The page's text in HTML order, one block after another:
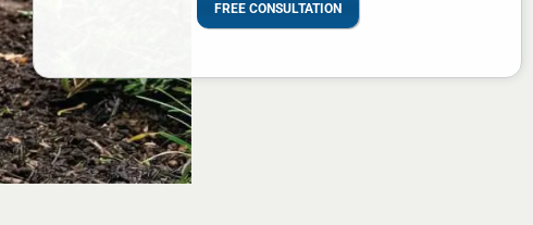
FREE CONSULTATION